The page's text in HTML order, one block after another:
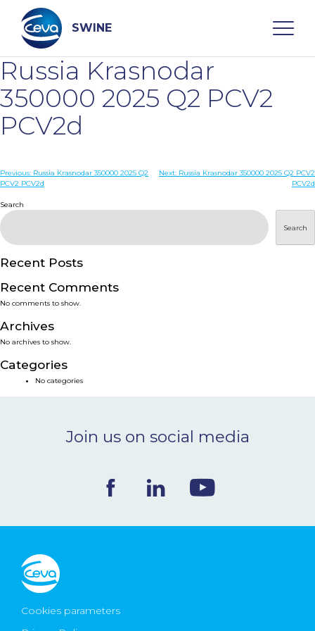
content
SWINE
Search
DISEASES
SERVICES
SMART SOLUTIONS
NEWS & EVENTS
BLOG
Russia Krasnodar
350000 2025 Q2 PCV2
PCV2d
Post
Previous: Russia Krasnodar 350000 2025 Q2
PCV2 PCV2d
Next: Russia Krasnodar 350000 2025 Q2 PCV2
PCV2d
Search
Search
Recent Posts
Recent Comments
No comments to show.
Archives
No archives to show.
Categories
No categories
Join us on social media
Cookies parameters